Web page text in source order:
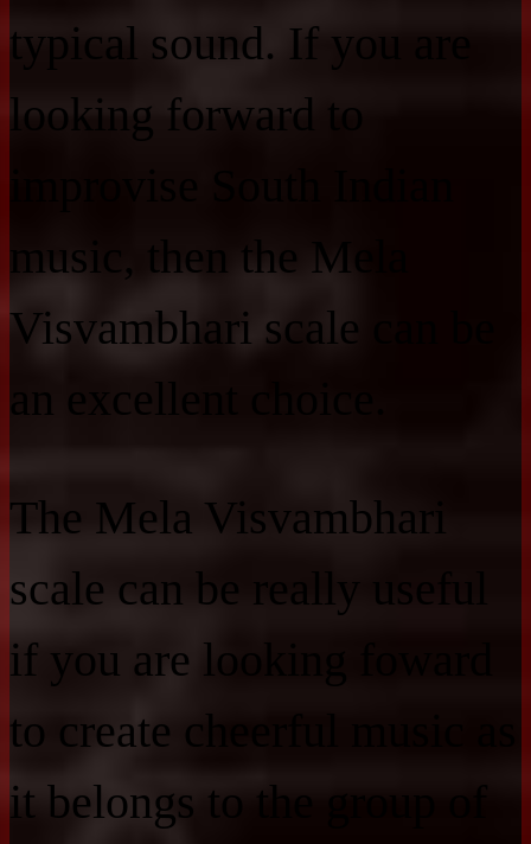
typical sound. If you are
looking forward to
music, then the Mela
Visvambhari scale can be
an excellent choice.
The Mela Visvambhari
scale can be really useful
if you are looking foward
to create cheerful music as
it belongs to the group of